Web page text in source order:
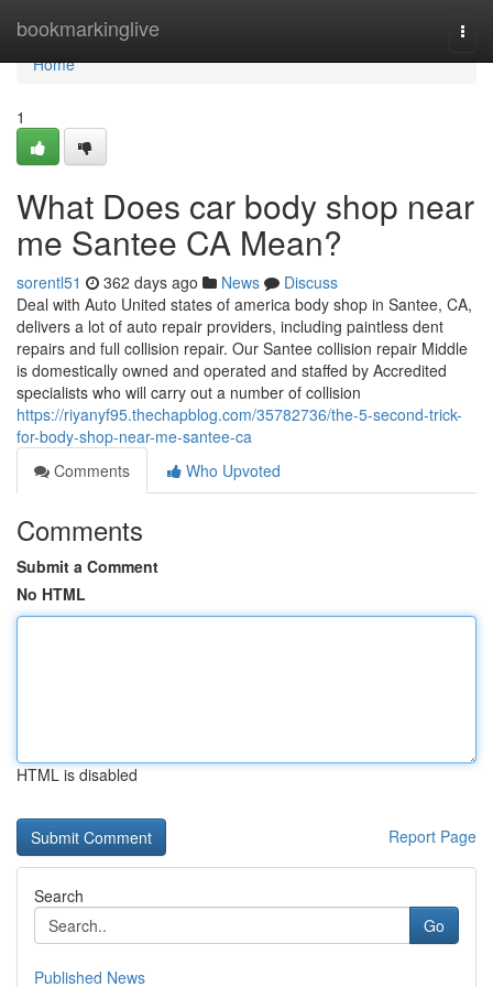
bookmarkinglive
Home
Home
1
What Does car body shop near
me Santee CA Mean?
sorentl51 362 days ago News
Discuss
Deal with Auto United states of america body shop in Santee, CA,
delivers a lot of auto repair providers, including paintless dent
repairs and full collision repair. Our Santee collision repair Middle
is domestically owned and operated and staffed by Accredited
specialists who will carry out a number of collision
https://riyanyf95.thechapblog.com/35782736/the-5-second-trick-
for-body-shop-near-me-santee-ca
Comments
Who Upvoted
Comments
Submit a Comment
No HTML
HTML is disabled
Report Page
Search
Go
Published News